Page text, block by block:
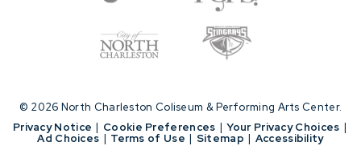
© 2026 North Charleston Coliseum & Performing Arts Center.
Privacy Notice | Cookie Preferences | Your Privacy Choices |
Ad Choices | Terms of Use | Sitemap | Accessibility